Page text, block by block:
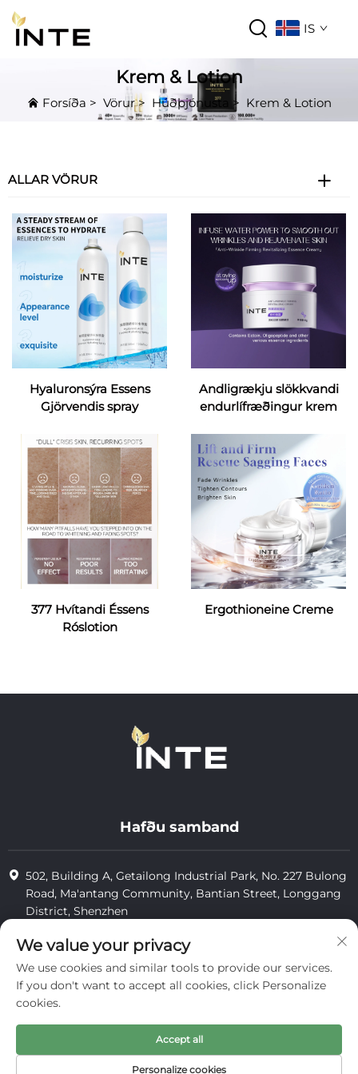
IS
Krem & Lotion
Forsíða > Vörur> Húðþjónusta > Krem & Lotion
ALLAR VÖRUR
Hyaluronsýra Essens
Gjörvendis spray
Andligrækju slökkvandi
endurlífræðingur krem
377 Hvítandi Éssens
Róslotion
Ergothioneine Creme
Hafðu samband
502, Building A, Getailong Industrial Park, No. 227 Bulong
Road, Ma'antang Community, Bantian Street, Longgang
District, Shenzhen
+86-13823773549
[email protected]
Höfundaheimild © 2025 hjá Inte Cosmetics (shenzhen) Co., Ltd.
persónuvernd
We value your privacy
We use cookies and similar tools to provide our services.
If you don't want to accept all cookies, click Personalize
cookies.
Personalize cookies
Accept all